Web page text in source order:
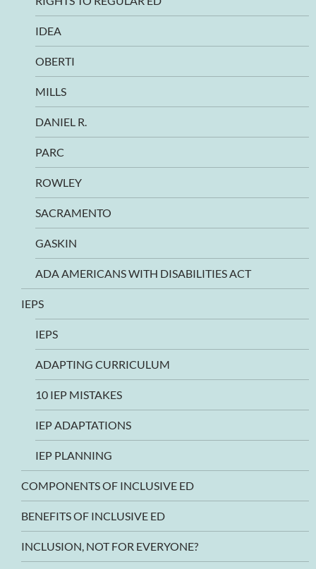
IDEA
OBERTI
MILLS
DANIEL R.
PARC
ROWLEY
SACRAMENTO
GASKIN
ADA AMERICANS WITH DISABILITIES ACT
IEPS
IEPS
ADAPTING CURRICULUM
10 IEP MISTAKES
IEP ADAPTATIONS
IEP PLANNING
COMPONENTS OF INCLUSIVE ED
BENEFITS OF INCLUSIVE ED
INCLUSION, NOT FOR EVERYONE?